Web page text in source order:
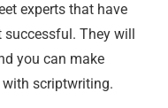
experts that have
successful. They will
you can make
scriptwriting.